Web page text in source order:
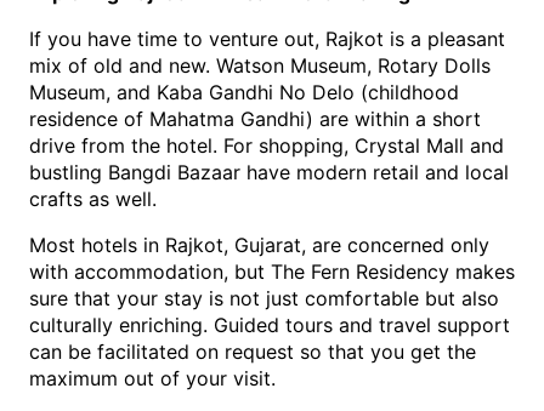
If you have time to venture out, Rajkot is a pleasant
mix of old and new. Watson Museum, Rotary Dolls
Museum, and Kaba Gandhi No Delo (childhood
residence of Mahatma Gandhi) are within a short
drive from the hotel. For shopping, Crystal Mall and
bustling Bangdi Bazaar have modern retail and local
crafts as well.
Most hotels in Rajkot, Gujarat, are concerned only
with accommodation, but The Fern Residency makes
sure that your stay is not just comfortable but also
culturally enriching. Guided tours and travel support
can be facilitated on request so that you get the
maximum out of your visit.